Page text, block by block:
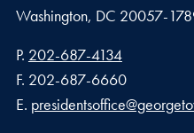
Washington, DC 20057-
Phone number
P. 202-687-4134
Fax number
F. 202-687-6660
Email address
E.